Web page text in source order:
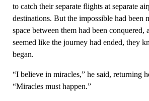
to catch their separate flights at separate
destinations. But the impossible had been
space between them had been conquered,
seemed like the journey had ended, they
began.
“I believe in miracles,” he said, returning
“Miracles must happen.”